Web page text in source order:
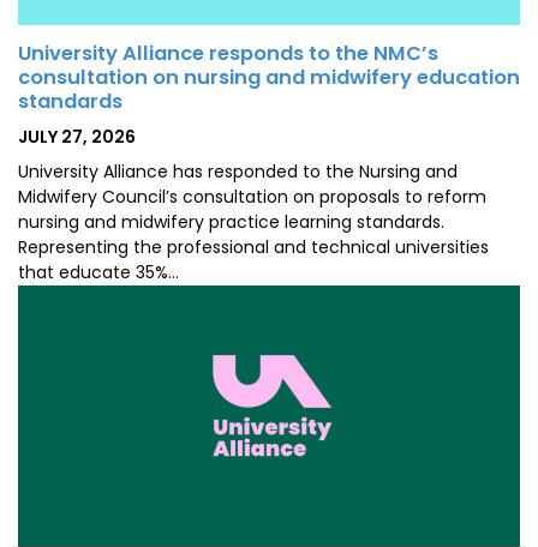
University Alliance responds to the NMC’s
consultation on nursing and midwifery education
standards
POSTED
JULY 27, 2026
University Alliance has responded to the Nursing and
Midwifery Council’s consultation on proposals to reform
nursing and midwifery practice learning standards.
Representing the professional and technical universities
that educate 35%…